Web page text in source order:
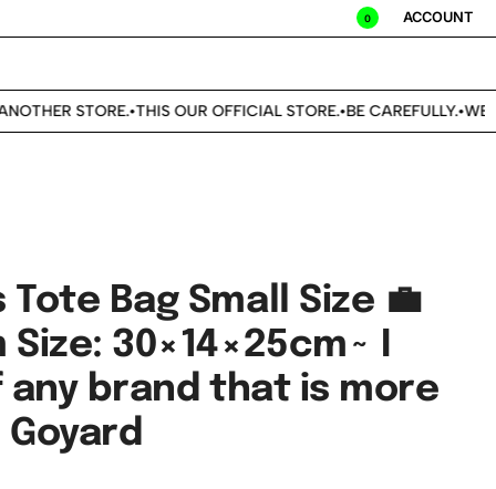
0 ACCOUNT
STORE.•THIS OUR OFFICIAL STORE.•BE CAREFULLY.•WE
Bag Small Size 💼
30×14×25cm~ I
any brand that is more